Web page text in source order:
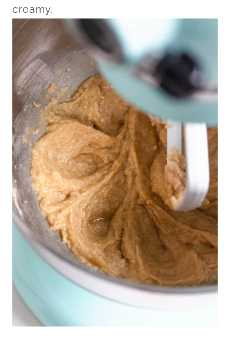
creamy.